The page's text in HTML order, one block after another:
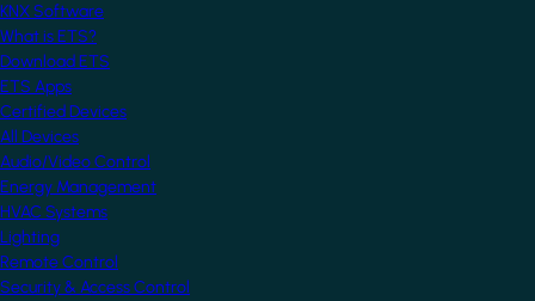
KNX Software
What is ETS?
Download ETS
ETS Apps
Certified Devices
All Devices
Audio/Video Control
Energy Management
HVAC Systems
Lighting
Remote Control
Security & Access Control